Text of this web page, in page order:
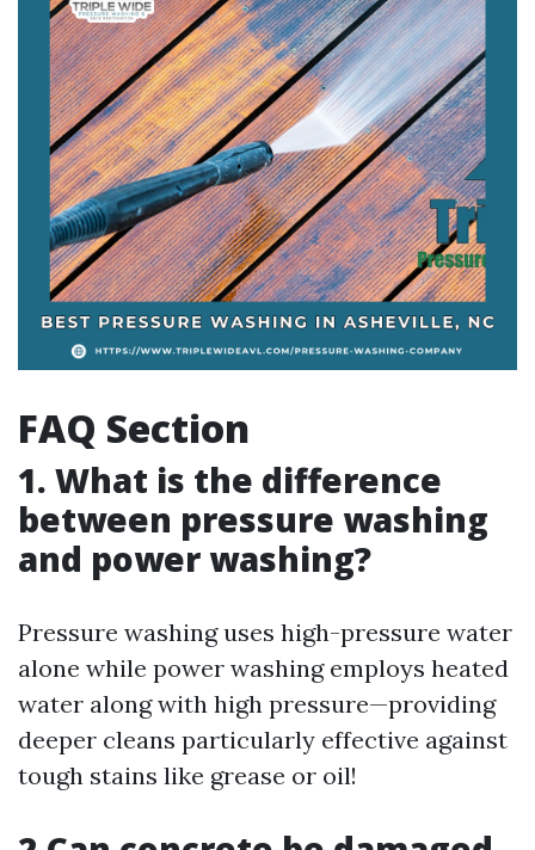
FAQ Section
1. What is the difference
between pressure washing
and power washing?
Pressure washing uses high-pressure water
alone while power washing employs heated
water along with high pressure—providing
deeper cleans particularly effective against
tough stains like grease or oil!